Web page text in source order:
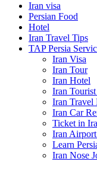
Iran visa
Persian Food
Hotel
Iran Travel Tips
TAP Persia
Iran Visa
Iran Tour
Iran Hotel
Iran
Iran Travel
Iran Car
Ticket in
Iran
Learn
Iran Nose